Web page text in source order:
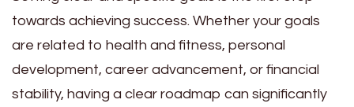
towards achieving success. Whether your goals
are related to health and fitness, personal
development, career advancement, or financial
stability, having a clear roadmap can significantly